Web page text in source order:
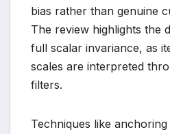
bias rather than genuine
The review highlights the
full scalar invariance, as
scales are interpreted
filters.
Techniques like